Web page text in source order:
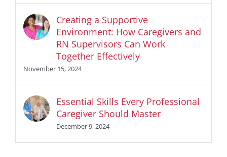
Creating a Supportive
Environment: How Caregivers and
RN Supervisors Can Work
Together Effectively
November 15, 2024
Essential Skills Every Professional
Caregiver Should Master
December 9, 2024